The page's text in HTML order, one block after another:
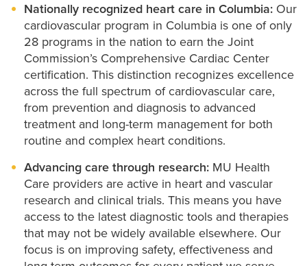
Nationally recognized heart care in Columbia: Our
cardiovascular program in Columbia is one of only
28 programs in the nation to earn the Joint
Commission’s Comprehensive Cardiac Center
certification. This distinction recognizes excellence
across the full spectrum of cardiovascular care,
from prevention and diagnosis to advanced
treatment and long-term management for both
routine and complex heart conditions.
Advancing care through research: MU Health
Care providers are active in heart and vascular
research and clinical trials. This means you have
access to the latest diagnostic tools and therapies
that may not be widely available elsewhere. Our
focus is on improving safety, effectiveness and